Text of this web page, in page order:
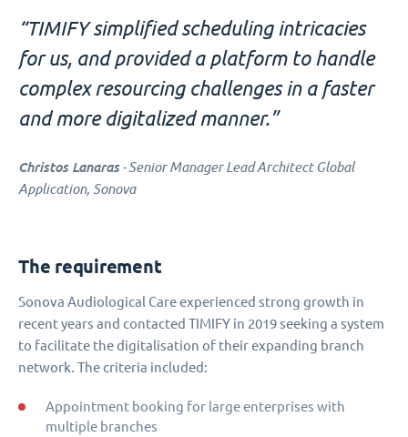
“TIMIFY simplified scheduling intricacies
for us, and provided a platform to handle
complex resourcing challenges in a faster
and more digitalized manner.”
Christos Lanaras- Senior Manager Lead Architect Global
Application, Sonova
The requirement
Sonova Audiological Care experienced strong growth in
recent years and contacted TIMIFY in 2019 seeking a system
to facilitate the digitalisation of their expanding branch
network. The criteria included:
Appointment booking for large enterprises with
multiple branches